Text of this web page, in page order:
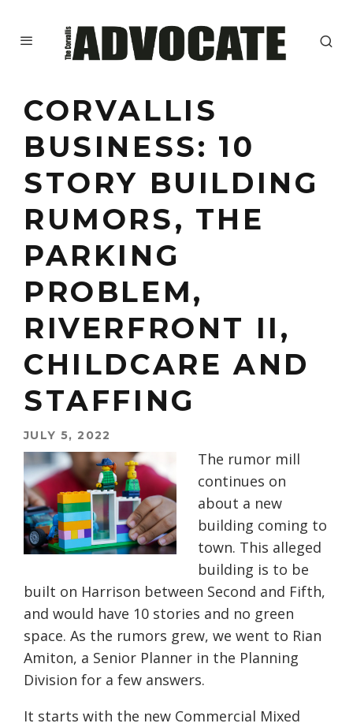
CORVALLIS
BUSINESS: 10
STORY BUILDING
RUMORS, THE
PARKING
PROBLEM,
RIVERFRONT II,
CHILDCARE AND
STAFFING
JULY 5, 2022
The rumor mill
continues on
about a new
building coming to
town. This alleged
building is to be
built on Harrison between Second and Fifth,
and would have 10 stories and no green
space. As the rumors grew, we went to Rian
Amiton, a Senior Planner in the Planning
Division for a few answers.
It starts with the new Commercial Mixed